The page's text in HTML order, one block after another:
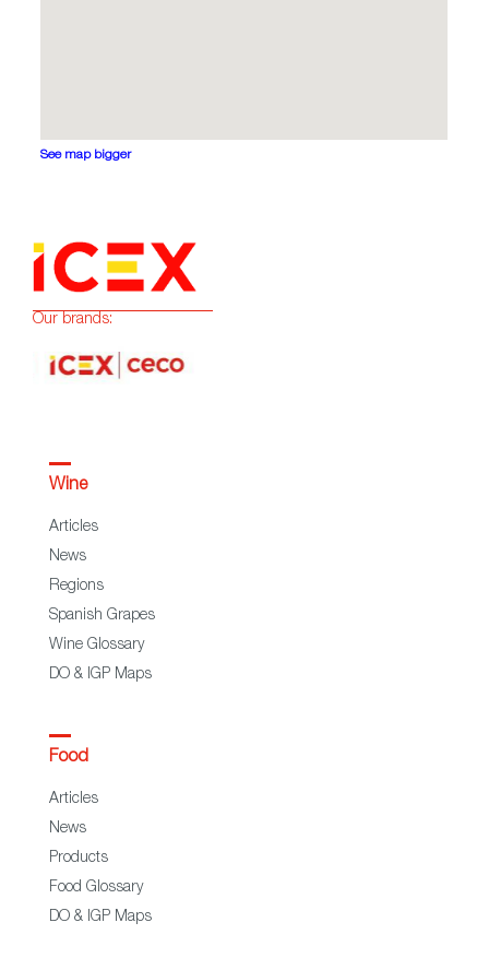
See map bigger
Our brands:
Wine
Articles
News
Regions
Spanish Grapes
Wine Glossary
DO & IGP Maps
Food
Articles
News
Products
Food Glossary
DO & IGP Maps